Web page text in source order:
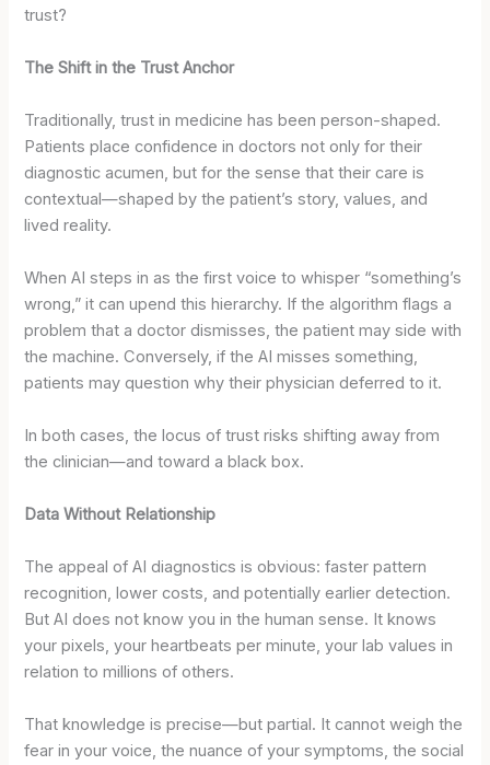
trust?
The Shift in the Trust Anchor
Traditionally, trust in medicine has been person-shaped.
Patients place confidence in doctors not only for their
diagnostic acumen, but for the sense that their care is
contextual—shaped by the patient’s story, values, and
lived reality.
When AI steps in as the first voice to whisper “something’s
wrong,” it can upend this hierarchy. If the algorithm flags a
problem that a doctor dismisses, the patient may side with
the machine. Conversely, if the AI misses something,
patients may question why their physician deferred to it.
In both cases, the locus of trust risks shifting away from
the clinician—and toward a black box.
Data Without Relationship
The appeal of AI diagnostics is obvious: faster pattern
recognition, lower costs, and potentially earlier detection.
But AI does not know you in the human sense. It knows
your pixels, your heartbeats per minute, your lab values in
relation to millions of others.
That knowledge is precise—but partial. It cannot weigh the
fear in your voice, the nuance of your symptoms, the social